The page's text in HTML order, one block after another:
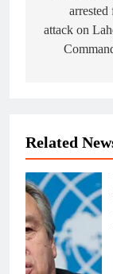
attack on
Related